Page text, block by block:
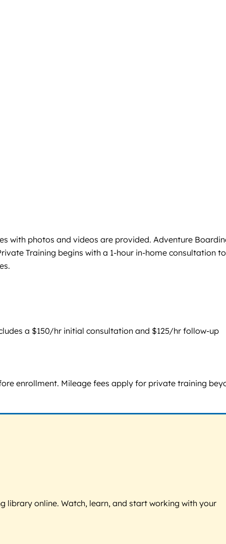
with photos and videos are provided. Adventure
Training begins with a 1-hour in-home consultation to
a $150/hr initial consultation and $125/hr follow-up
enrollment. Mileage fees apply for private training
library online. Watch, learn, and start working with your